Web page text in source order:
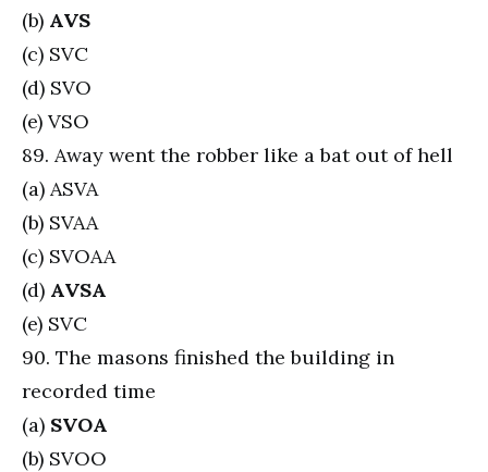
(b) AVS
(c) SVC
(d) SVO
(e) VSO
89. Away went the robber like a bat out of hell
(a) ASVA
(b) SVAA
(c) SVOAA
(d) AVSA
(e) SVC
90. The masons finished the building in
recorded time
(a) SVOA
(b) SVOO